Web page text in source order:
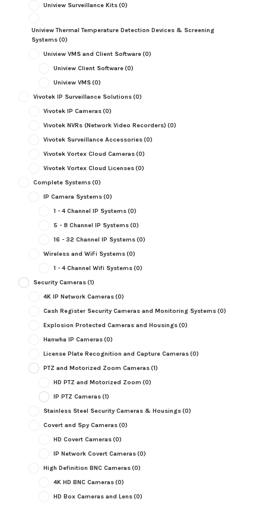
Uniview Surveillance Kits(0)
Uniview Thermal Temperature Detection Devices & Screening
Systems(0)
Uniview VMS and Client Software(0)
Uniview Client Software(0)
Uniview VMS(0)
Vivotek IP Surveillance Solutions(0)
Vivotek IP Cameras(0)
Vivotek NVRs (Network Video Recorders) (0)
Vivotek Surveillance Accessories(0)
Vivotek Vortex Cloud Cameras(0)
Vivotek Vortex Cloud Licenses(0)
Complete Systems(0)
IP Camera Systems(0)
1 - 4 Channel IP Systems(0)
5 - 8 Channel IP Systems(0)
16 - 32 Channel IP Systems(0)
Wireless and WiFi Systems(0)
1 - 4 Channel Wifi Systems(0)
Security Cameras(1)
4K IP Network Cameras(0)
Cash Register Security Cameras and Monitoring Systems(0)
Explosion Protected Cameras and Housings(0)
Hanwha IP Cameras(0)
License Plate Recognition and Capture Cameras(0)
PTZ and Motorized Zoom Cameras(1)
HD PTZ and Motorized Zoom (0)
IP PTZ Cameras(1)
Stainless Steel Security Cameras & Housings(0)
Covert and Spy Cameras(0)
HD Covert Cameras(0)
IP Network Covert Cameras(0)
High Definition BNC Cameras(0)
4K HD BNC Cameras(0)
HD Box Cameras and Lens(0)